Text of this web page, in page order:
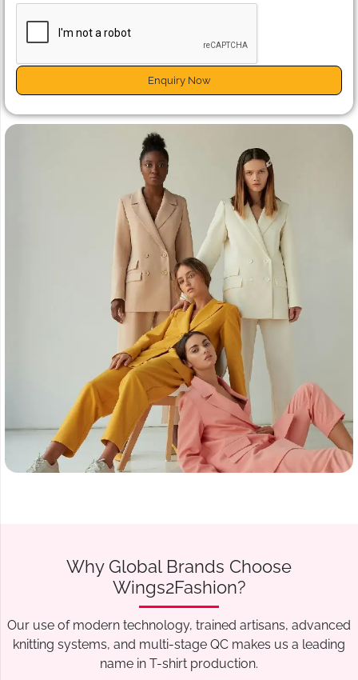
Enquiry Now
Why Global Brands Choose
Wings2Fashion?
Our use of modern technology, trained artisans, advanced
knitting systems, and multi-stage QC makes us a leading
name in T-shirt production.